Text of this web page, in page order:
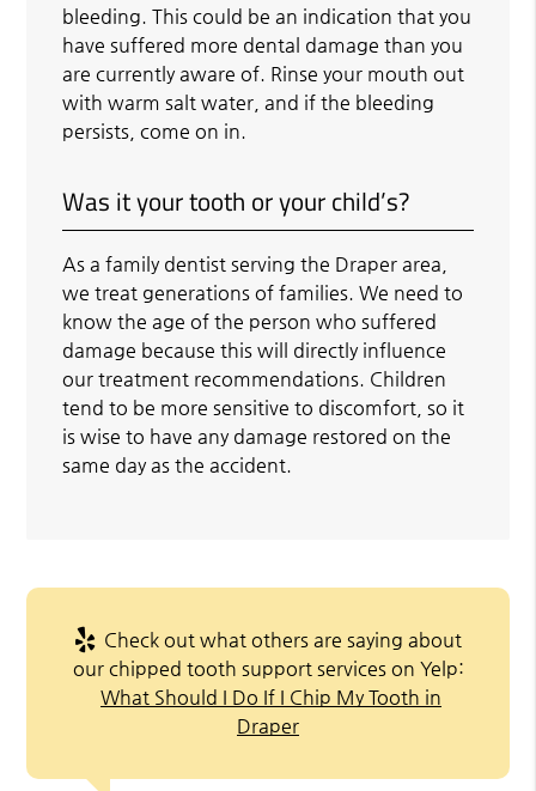
bleeding. This could be an indication that you
have suffered more dental damage than you
are currently aware of. Rinse your mouth out
with warm salt water, and if the bleeding
persists, come on in.
Was it your tooth or your child’s?
As a family dentist serving the Draper area,
we treat generations of families. We need to
know the age of the person who suffered
damage because this will directly influence
our treatment recommendations. Children
tend to be more sensitive to discomfort, so it
is wise to have any damage restored on the
same day as the accident.
Check out what others are saying about
our chipped tooth support services on Yelp:
What Should I Do If I Chip My Tooth in
Draper